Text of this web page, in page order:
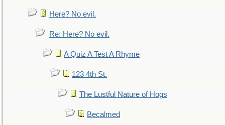
Here? No evil.
Re: Here? No evil.
A Quiz A Test A Rhyme
123 4th St.
The Lustful Nature of Hogs
Becalmed